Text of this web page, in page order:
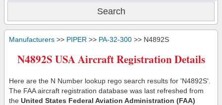
Manufacturers >> PIPER >> PA-32-300 >> N4892S
N4892S USA Aircraft Registration Details
Here are the N Number lookup rego search results for 'N4892S'.
The FAA aircraft registration database was last refreshed from
the United States Federal Aviation Administration (FAA)